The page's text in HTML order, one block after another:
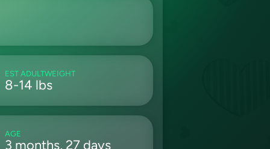
EST ADULTWEIGHT
8-14 lbs
AGE
3 months, 27 days